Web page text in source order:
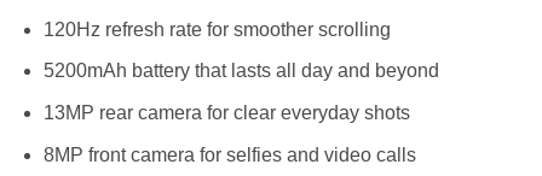
120Hz refresh rate for smoother scrolling
5200mAh battery that lasts all day and beyond
13MP rear camera for clear everyday shots
8MP front camera for selfies and video calls